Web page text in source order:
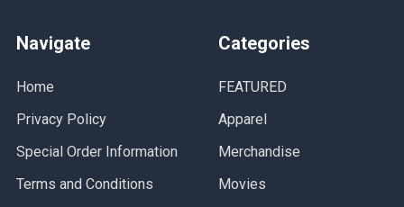
Navigate
Home
Privacy Policy
Special Order Information
Terms and Conditions
Categories
FEATURED
Apparel
Merchandise
Movies